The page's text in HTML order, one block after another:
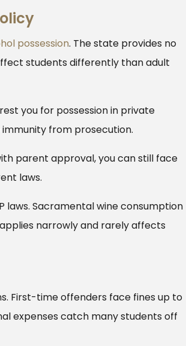
possession. The state provides no
students differently than adult
you for possession in private
from prosecution.
parent approval, you can still face
laws.
laws. Sacramental wine consumption
narrowly and rarely affects
First-time offenders face fines up to
expenses catch many students off